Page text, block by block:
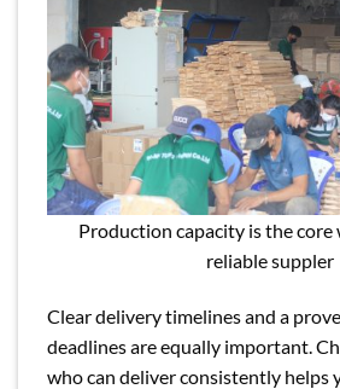
Production capacity is the core
reliable suppler
Clear delivery timelines and a
deadlines are equally important.
who can deliver consistently helps